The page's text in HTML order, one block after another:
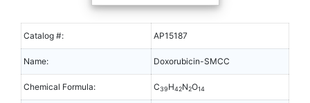
Catalog #: AP15187
Name: Doxorubicin-SMCC
Chemical Formula: C39H42N2O14